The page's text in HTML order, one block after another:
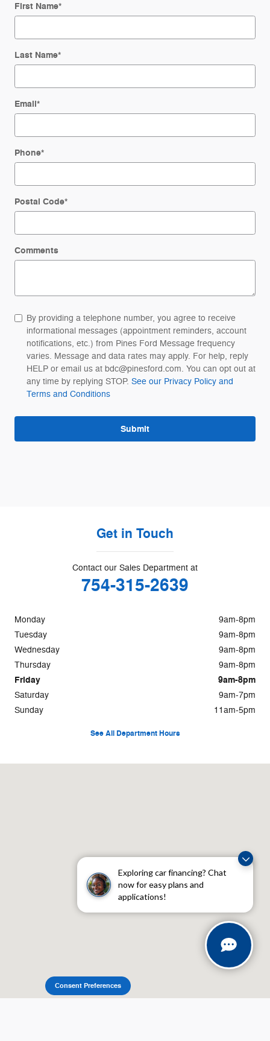
Exploring car financing? Chat
now for easy plans and
applications!
First Name*
Last Name*
Email*
Phone*
Postal Code*
Comments
By providing a telephone number, you agree to receive
informational messages (appointment reminders, account
notifications, etc.) from Pines Ford Message frequency
varies. Message and data rates may apply. For help, reply
HELP or email us at bdc@pinesford.com. You can opt out at
any time by replying STOP. See our Privacy Policy and
Terms and Conditions
Submit
Get in Touch
Contact our Sales Department at
754-315-2639
Monday
9am-8pm
Tuesday
9am-8pm
Wednesday
9am-8pm
Thursday
9am-8pm
Friday 9am-8pm
Saturday
9am-7pm
Sunday
11am-5pm
See All Department Hours
Consent Preferences